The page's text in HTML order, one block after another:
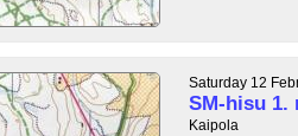
Saturday 12
SM-hisu 1.
Kaipola